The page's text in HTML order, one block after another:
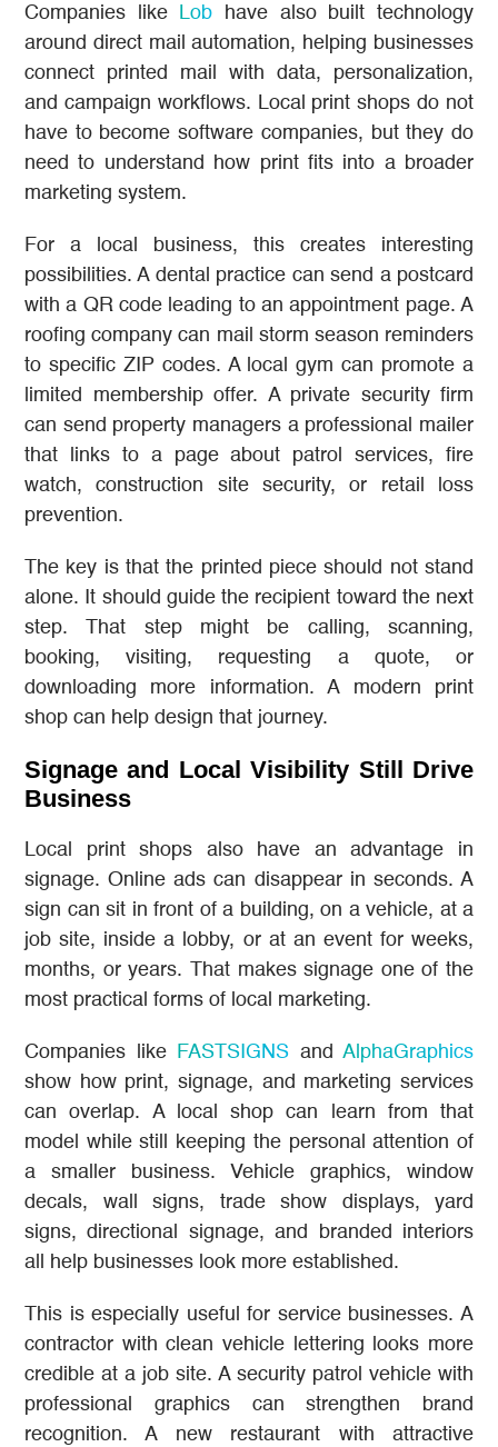
Companies like Lob have also built technology
around direct mail automation, helping businesses
connect printed mail with data, personalization,
and campaign workflows. Local print shops do not
have to become software companies, but they do
need to understand how print fits into a broader
marketing system.
For a local business, this creates interesting
possibilities. A dental practice can send a postcard
with a QR code leading to an appointment page. A
roofing company can mail storm season reminders
to specific ZIP codes. A local gym can promote a
limited membership offer. A private security firm
can send property managers a professional mailer
that links to a page about patrol services, fire
watch, construction site security, or retail loss
prevention.
The key is that the printed piece should not stand
alone. It should guide the recipient toward the next
step. That step might be calling, scanning,
booking, visiting, requesting a quote, or
downloading more information. A modern print
shop can help design that journey.
Signage and Local Visibility Still Drive
Business
Local print shops also have an advantage in
signage. Online ads can disappear in seconds. A
sign can sit in front of a building, on a vehicle, at a
job site, inside a lobby, or at an event for weeks,
months, or years. That makes signage one of the
most practical forms of local marketing.
Companies like FASTSIGNS and AlphaGraphics
show how print, signage, and marketing services
can overlap. A local shop can learn from that
model while still keeping the personal attention of
a smaller business. Vehicle graphics, window
decals, wall signs, trade show displays, yard
signs, directional signage, and branded interiors
all help businesses look more established.
This is especially useful for service businesses. A
contractor with clean vehicle lettering looks more
credible at a job site. A security patrol vehicle with
professional graphics can strengthen brand
recognition. A new restaurant with attractive